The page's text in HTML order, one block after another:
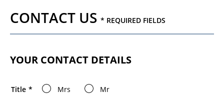
CONTACT US * REQUIRED FIELDS
YOUR CONTACT DETAILS
Title Mrs Mr